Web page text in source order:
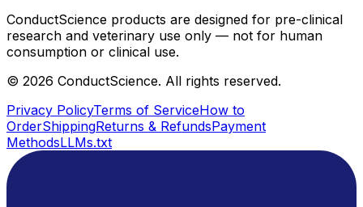
ConductScience products are designed for pre-clinical
research and veterinary use only — not for human
consumption or clinical use.
© 2026 ConductScience. All rights reserved.
Privacy PolicyTerms of ServiceHow to
OrderShippingReturns & RefundsPayment
MethodsLLMs.txt